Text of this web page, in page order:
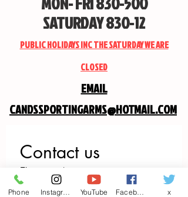
SATURDAY 830-12
PUBLIC HOLIDAYS INC THE SATURDAY WE ARE
CLOSED
EMAIL
CANDSSPORTINGARMS@HOTMAIL.COM
Contact us
First name *
Phone YouTube x